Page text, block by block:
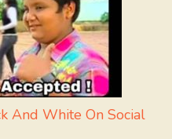
And White On Social